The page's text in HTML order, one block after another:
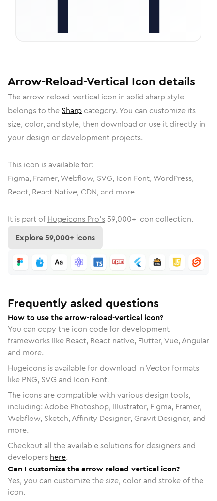
Arrow-Reload-Vertical Icon details
The arrow-reload-vertical icon in solid sharpstyle
belongs to the Sharp category. You can customize its
size, color, and style, then download or use it directly in
your design or development projects.
This icon is available for:
Figma, Framer, Webflow, SVG, Icon Font, WordPress,
React, React Native, CDN, and more.
It is part of Hugeicons Pro's 59,000+ icon collection.
Explore59,000+ icons
Frequently asked questions
How to use the arrow-reload-vertical icon?
You can copy the icon code for development
frameworks like React, React native, Flutter, Vue, Angular
and more.
Hugeicons is available for download in Vector formats
like PNG, SVG and Icon Font.
The icons are compatible with various design tools,
including: Adobe Photoshop, Illustrator, Figma, Framer,
Webflow, Sketch, Affinity Designer, Gravit Designer, and
more.
Checkout all the available solutions for designers and
developers here.
Can I customize the arrow-reload-vertical icon?
Yes, you can customize the size, color and stroke of the
icon.